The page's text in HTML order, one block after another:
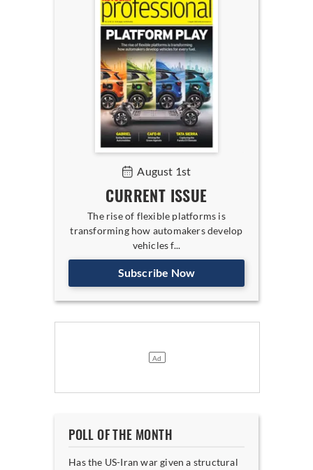
August 1st
CURRENT ISSUE
The rise of flexible platforms is
transforming how automakers develop
vehicles f...
Subscribe Now
POLL OF THE MONTH
Has the US-Iran war given a structural